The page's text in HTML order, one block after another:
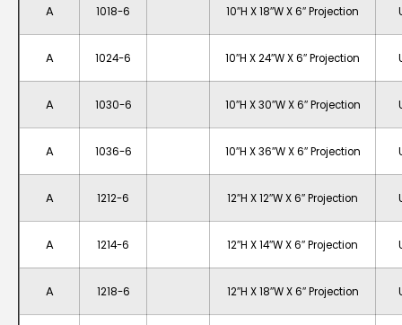
A 1018-6 10″H X 18″W X 6″ Projection
A 1024-6 10″H X 24″W X 6″ Projection
A 1030-6 10″H X 30″W X 6″ Projection
A 1036-6 10″H X 36″W X 6″ Projection
A 1212-6 12″H X 12″W X 6″ Projection
A 1214-6 12″H X 14″W X 6″ Projection
A 1218-6 12″H X 18″W X 6″ Projection